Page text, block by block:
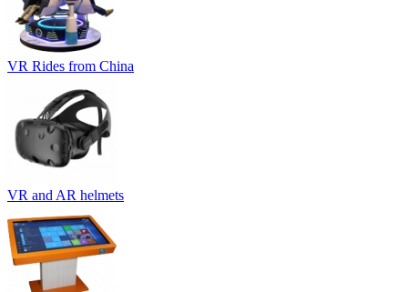
VR Rides from China
VR and AR helmets